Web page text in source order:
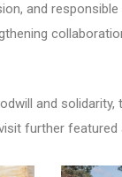
and
and
further